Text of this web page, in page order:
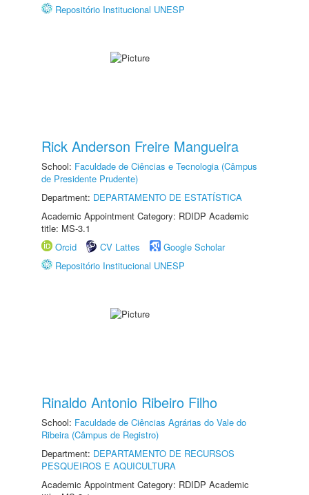
Repositório Institucional UNESP
Rick Anderson Freire Mangueira
School: Faculdade de Ciências e Tecnologia (Câmpus
de Presidente Prudente)
Department: DEPARTAMENTO DE ESTATÍSTICA
Academic Appointment Category: RDIDP Academic
title: MS-3.1
Orcid
CV Lattes
Google Scholar
Repositório Institucional UNESP
Rinaldo Antonio Ribeiro Filho
School: Faculdade de Ciências Agrárias do Vale do
Ribeira (Câmpus de Registro)
Department: DEPARTAMENTO DE RECURSOS
PESQUEIROS E AQUICULTURA
Academic Appointment Category: RDIDP Academic